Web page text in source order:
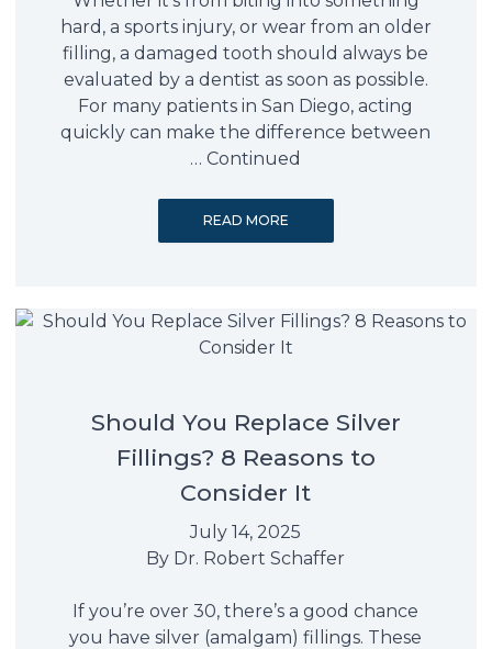
hard, a sports injury, or wear from an older
filling, a damaged tooth should always be
evaluated by a dentist as soon as possible.
For many patients in San Diego, acting
quickly can make the difference between
…Continued
READ MORE
Should You Replace Silver
Fillings? 8 Reasons to
Consider It
July 14, 2025
By Dr. Robert Schaffer
If you’re over 30, there’s a good chance
you have silver (amalgam) fillings. These